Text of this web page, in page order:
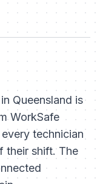
Queensland is
WorkSafe
technician
their shift. The